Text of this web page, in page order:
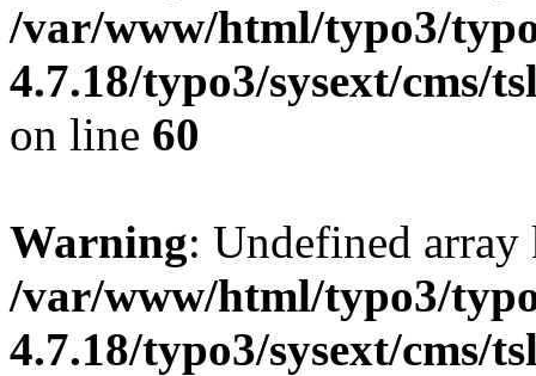
/var/www/html/typo3/
4.7.18/typo3/sysext/cms/
on line 60
Warning: Undefined
/var/www/html/typo3/
4.7.18/typo3/sysext/cms/